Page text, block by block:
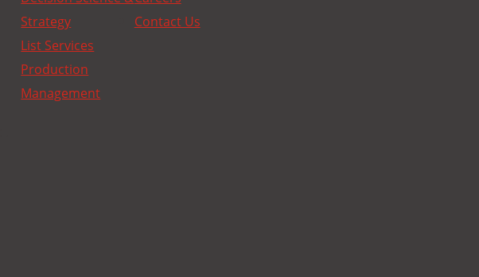
Strategy
List Services
Production
Management
Contact Us